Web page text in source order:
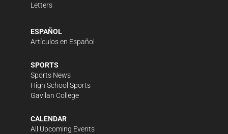
Letters
ESPAÑOL
Artículos en Español
SPORTS
Sports News
High School Sports
Gavilan College
CALENDAR
All Upcoming Events